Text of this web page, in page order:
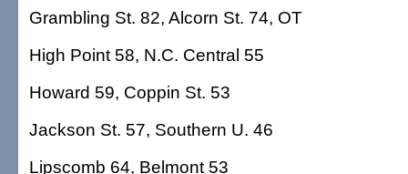
Grambling St. 82, Alcorn St. 74, OT
High Point 58, N.C. Central 55
Howard 59, Coppin St. 53
Jackson St. 57, Southern U. 46
Lipscomb 64, Belmont 53